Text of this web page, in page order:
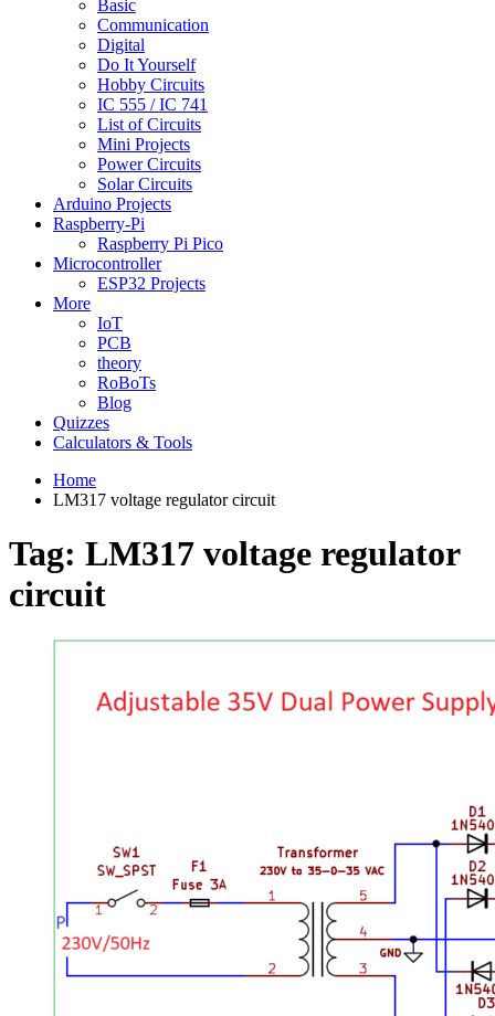
Basic
Communication
Digital
Do It Yourself
Hobby Circuits
IC 555 / IC 741
List of Circuits
Mini Projects
Power Circuits
Solar Circuits
Arduino Projects
Raspberry-Pi
Raspberry Pi Pico
Microcontroller
ESP32 Projects
More
IoT
PCB
theory
RoBoTs
Blog
Quizzes
Calculators & Tools
Home
LM317 voltage regulator circuit
Tag: LM317 voltage regulator
circuit